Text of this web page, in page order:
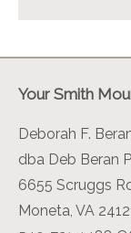
Your Smith
Deborah F.
dba Deb Beran
6655 Scruggs
Moneta, VA